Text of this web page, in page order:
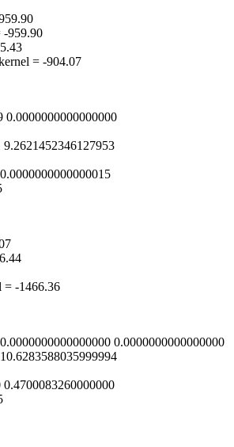
-959.90
= -904.07
0.0000000000000000
= -1466.36
0.0000000000000000